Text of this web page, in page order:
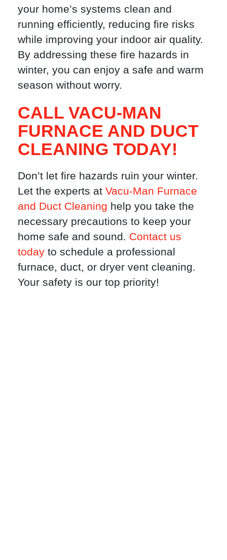
your home’s systems clean and
running efficiently, reducing fire risks
while improving your indoor air quality.
By addressing these fire hazards in
winter, you can enjoy a safe and warm
season without worry.
CALL VACU-MAN
FURNACE AND DUCT
CLEANING TODAY!
Don’t let fire hazards ruin your winter.
Let the experts at Vacu-Man Furnace
and Duct Cleaning help you take the
necessary precautions to keep your
home safe and sound. Contact us
today to schedule a professional
furnace, duct, or dryer vent cleaning.
Your safety is our top priority!